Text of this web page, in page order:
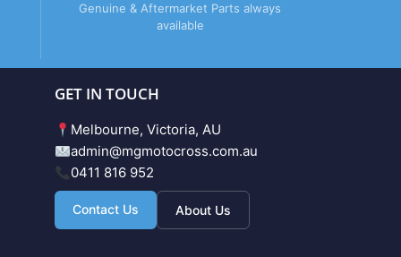
Genuine & Aftermarket Parts always
available
GET IN TOUCH
Melbourne, Victoria, AU
admin@mgmotocross.com.au
0411 816 952
Contact Us About Us